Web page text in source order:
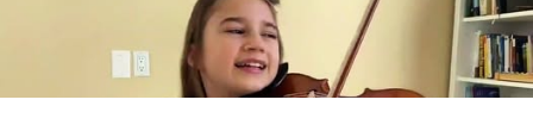
his
performance
and